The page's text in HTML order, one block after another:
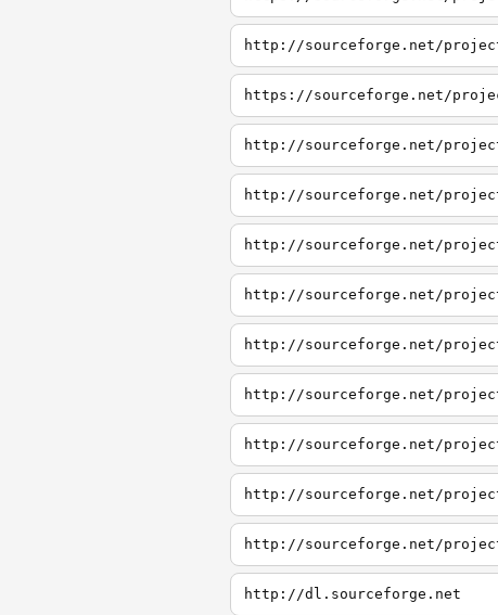
http://sourceforge.net/
https://sourceforge.net/
http://sourceforge.net/
http://sourceforge.net/
http://sourceforge.net/
http://sourceforge.net/
http://sourceforge.net/
http://dl.sourceforge.net